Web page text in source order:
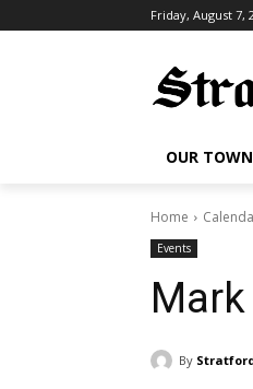
Friday, August 7,
OUR TOWN
Home
Events
By